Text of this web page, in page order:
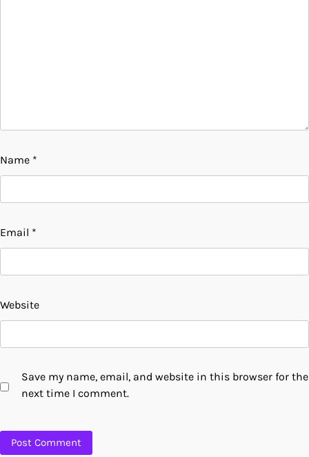
Name *
Email *
Website
Save my name, email, and website in this browser for the
next time I comment.